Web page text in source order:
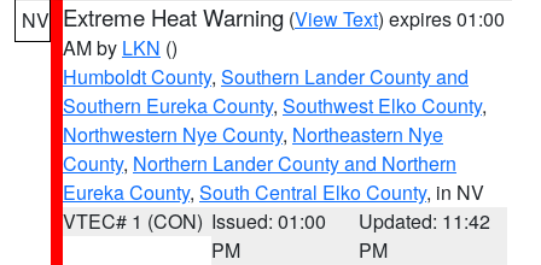
NV Extreme Heat Warning (View Text) expires 01:00
AM by LKN ()
Humboldt County, Southern Lander County and
Southern Eureka County, Southwest Elko County,
Northwestern Nye County, Northeastern Nye
County, Northern Lander County and Northern
Eureka County, South Central Elko County, in NV
VTEC# 1 (CON) Issued: 01:00
PM
Updated: 11:42
PM